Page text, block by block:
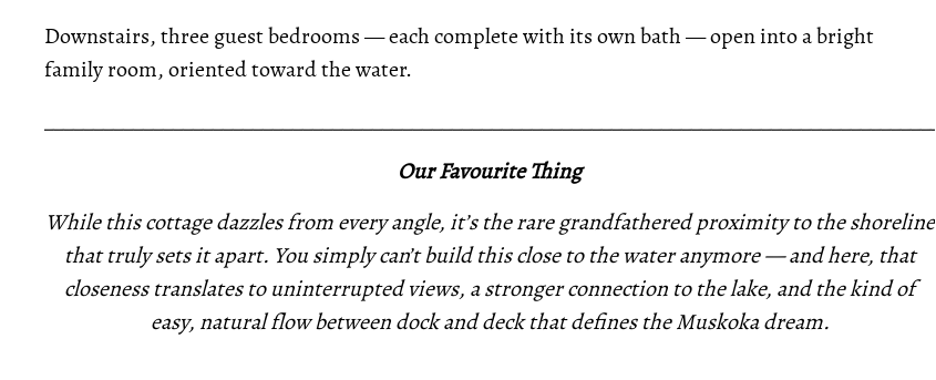
Downstairs, three guest bedrooms — each complete with its own bath — open into a bright
family room, oriented toward the water.
Our Favourite Thing
While this cottage dazzles from every angle, it’s the rare grandfathered proximity to the shoreline
that truly sets it apart. You simply can’t build this close to the water anymore — and here, that
closeness translates to uninterrupted views, a stronger connection to the lake, and the kind of
easy, natural flow between dock and deck that defines the Muskoka dream.